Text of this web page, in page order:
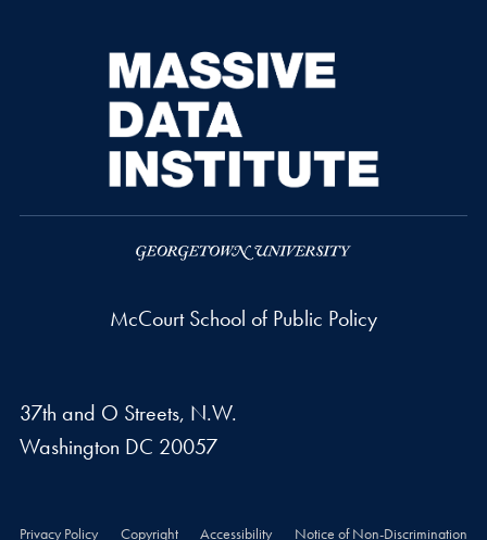
McCourt School of Public Policy
37th and O Streets, N.W.
Washington DC 20057
Privacy Policy Copyright Accessibility Notice of Non-Discrimination